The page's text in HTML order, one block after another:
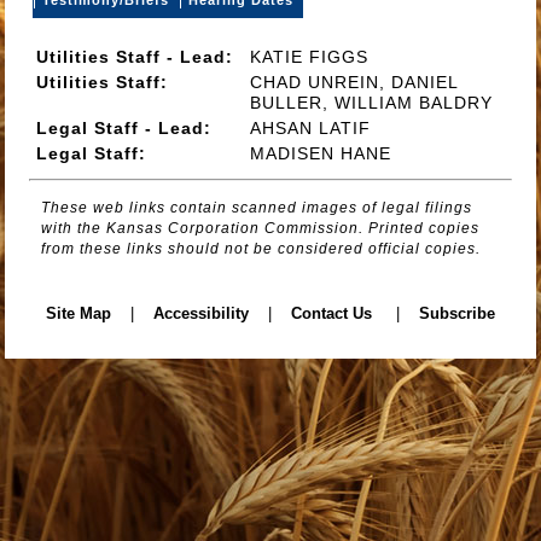
Utilities Staff - Lead:
KATIE FIGGS
Utilities Staff:
CHAD UNREIN, DANIEL
BULLER, WILLIAM BALDRY
Legal Staff - Lead:
AHSAN LATIF
Legal Staff:
MADISEN HANE
These web links contain scanned images of legal filings
with the Kansas Corporation Commission. Printed copies
from these links should not be considered official copies.
Site Map Accessibility Contact Us Subscribe